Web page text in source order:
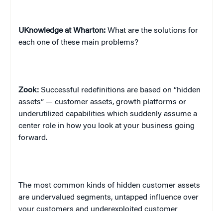
UKnowledge at Wharton: What are the solutions for
each one of these main problems?
Zook: Successful redefinitions are based on “hidden
assets” — customer assets, growth platforms or
underutilized capabilities which suddenly assume a
center role in how you look at your business going
forward.
The most common kinds of hidden customer assets
are undervalued segments, untapped influence over
your customers and underexploited customer